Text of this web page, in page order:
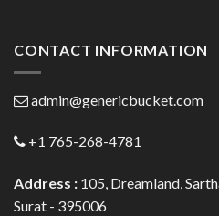
CONTACT INFORMATION
admin@genericbucket.com
+1 765-268-4781
Address : 105, Dreamland,
Surat - 395006